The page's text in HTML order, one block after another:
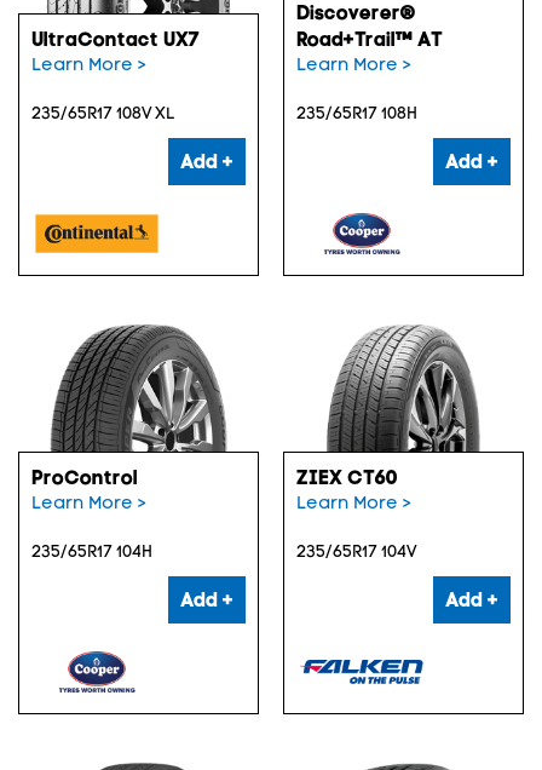
UltraContact UX7
Learn More >
235/65R17 108V XL
Add +
Discoverer®
Road+Trail™ AT
Learn More >
235/65R17 108H
Add +
ProControl
Learn More >
235/65R17 104H
Add +
ZIEX CT60
Learn More >
235/65R17 104V
Add +